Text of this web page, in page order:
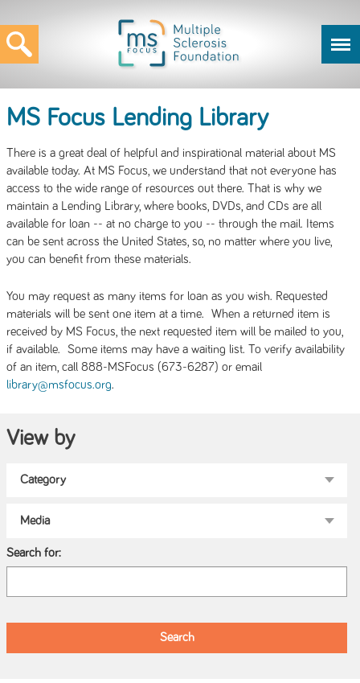
MS Focus Lending Library
There is a great deal of helpful and inspirational material about MS
available today. At MS Focus, we understand that not everyone has
access to the wide range of resources out there. That is why we
maintain a Lending Library, where books, DVDs, and CDs are all
available for loan -- at no charge to you -- through the mail. Items
can be sent across the United States, so, no matter where you live,
you can benefit from these materials.
You may request as many items for loan as you wish. Requested
materials will be sent one item at a time. When a returned item is
received by MS Focus, the next requested item will be mailed to you,
if available. Some items may have a waiting list. To verify availability
of an item, call 888-MSFocus (673-6287) or email
library@msfocus.org.
View by
Search for: